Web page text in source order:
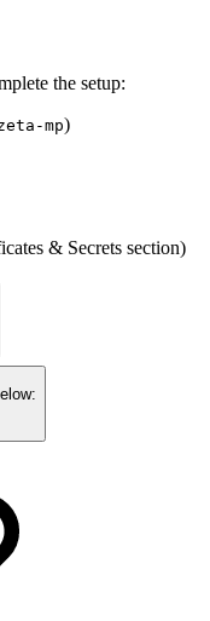
the setup:
mp)
& Secrets section)